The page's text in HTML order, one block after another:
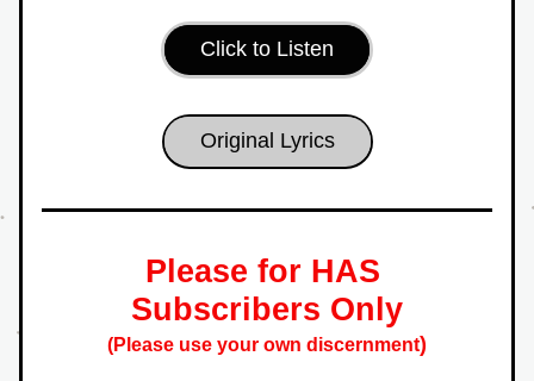
Click to Listen
Original Lyrics
Please for HAS
Subscribers Only
(Please use your own discernment)